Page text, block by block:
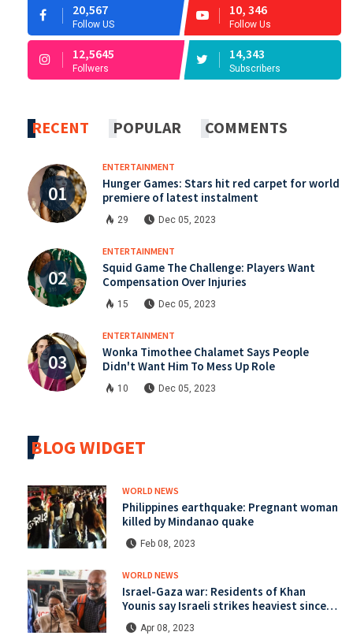
20,567
Follow US
10, 346
Follow Us
12,5645
Follwers
14,343
Subscribers
RECENT POPULAR COMMENTS
ENTERTAINMENT
Hunger Games: Stars hit red carpet for world
premiere of latest instalment
29 Dec 05, 2023
ENTERTAINMENT
Squid Game The Challenge: Players Want
Compensation Over Injuries
15 Dec 05, 2023
ENTERTAINMENT
Wonka Timothee Chalamet Says People
Didn't Want Him To Mess Up Role
10 Dec 05, 2023
BLOG WIDGET
WORLD NEWS
Philippines earthquake: Pregnant woman
killed by Mindanao quake
Feb 08, 2023
WORLD NEWS
Israel-Gaza war: Residents of Khan
Younis say Israeli strikes heaviest since
start of war
Apr 08, 2023